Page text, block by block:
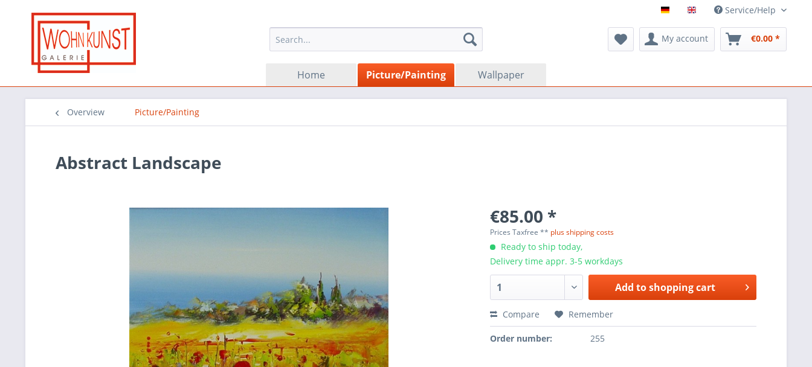
Service/Help
My account €0.00 *
Home Picture/Painting Wallpaper
Overview Picture/Painting
Abstract Landscape
€85.00 *
Prices Taxfree ** plus shipping costs
Ready to ship today,
Delivery time appr. 3-5 workdays
Add toshopping cart
Compare Remember
Order number: 255